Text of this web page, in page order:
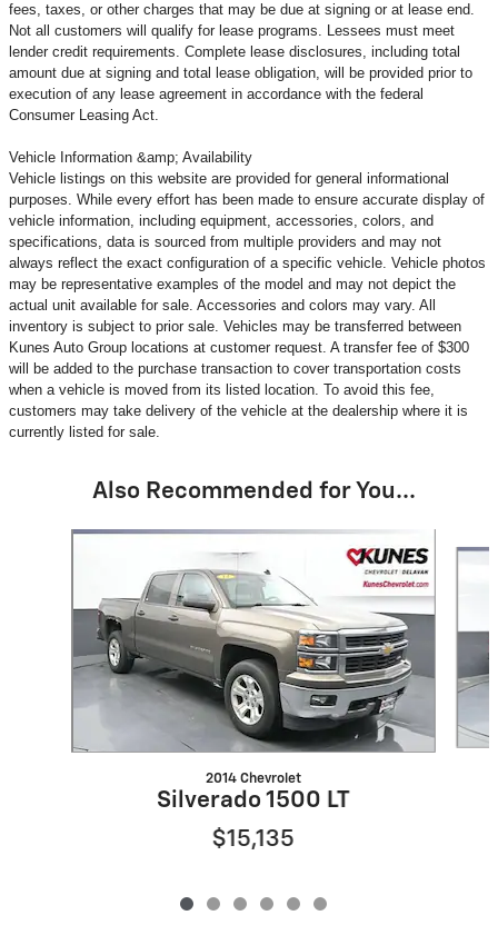
fees, taxes, or other charges that may be due at signing or at lease end.
Not all customers will qualify for lease programs. Lessees must meet
lender credit requirements. Complete lease disclosures, including total
amount due at signing and total lease obligation, will be provided prior to
execution of any lease agreement in accordance with the federal
Consumer Leasing Act.
Vehicle Information &amp; Availability
Vehicle listings on this website are provided for general informational
purposes. While every effort has been made to ensure accurate display of
vehicle information, including equipment, accessories, colors, and
specifications, data is sourced from multiple providers and may not
always reflect the exact configuration of a specific vehicle. Vehicle photos
may be representative examples of the model and may not depict the
actual unit available for sale. Accessories and colors may vary. All
inventory is subject to prior sale. Vehicles may be transferred between
Kunes Auto Group locations at customer request. A transfer fee of $300
will be added to the purchase transaction to cover transportation costs
when a vehicle is moved from its listed location. To avoid this fee,
customers may take delivery of the vehicle at the dealership where it is
currently listed for sale.
Also Recommended for You...
Slide 1 of 6
2014 Chevrolet
Silverado 1500 LT
$15,135